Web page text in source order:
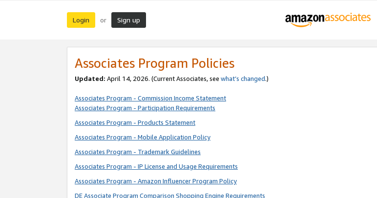
Login or Sign up
Associates Program Policies
Updated: April 14, 2026. (Current Associates, see what’s changed.)
Associates Program - Commission Income Statement
Associates Program - Participation Requirements
Associates Program - Products Statement
Associates Program - Mobile Application Policy
Associates Program - Trademark Guidelines
Associates Program - IP License and Usage Requirements
Associates Program - Amazon Influencer Program Policy
DE Associate Program Comparison Shopping Engine Requirements